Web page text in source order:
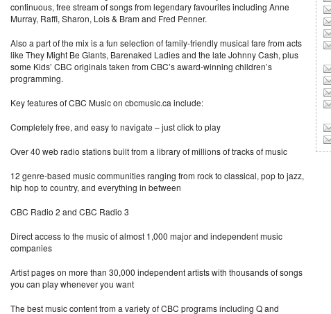
continuous, free stream of songs from legendary favourites including Anne
Murray, Raffi, Sharon, Lois & Bram and Fred Penner.
Also a part of the mix is a fun selection of family-friendly musical fare from acts
like They Might Be Giants, Barenaked Ladies and the late Johnny Cash, plus
some Kids’ CBC originals taken from CBC’s award-winning children’s
programming.
Key features of CBC Music on cbcmusic.ca include:
Completely free, and easy to navigate – just click to play
Over 40 web radio stations built from a library of millions of tracks of music
12 genre-based music communities ranging from rock to classical, pop to jazz,
hip hop to country, and everything in between
CBC Radio 2 and CBC Radio 3
Direct access to the music of almost 1,000 major and independent music
companies
Artist pages on more than 30,000 independent artists with thousands of songs
you can play whenever you want
The best music content from a variety of CBC programs including Q and